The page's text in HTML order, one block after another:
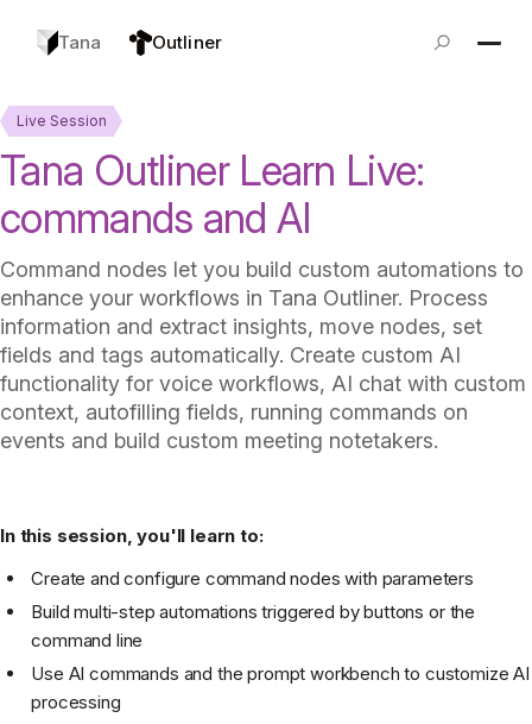
Tana Outliner
Live Session
Tana Outliner Learn Live:
commands and AI
Command nodes let you build custom automations to
enhance your workflows in Tana Outliner. Process
information and extract insights, move nodes, set
fields and tags automatically. Create custom AI
functionality for voice workflows, AI chat with custom
context, autofilling fields, running commands on
events and build custom meeting notetakers.
In this session, you'll learn to:
Create and configure command nodes with parameters
Build multi-step automations triggered by buttons or the
command line
Use AI commands and the prompt workbench to customize AI
processing